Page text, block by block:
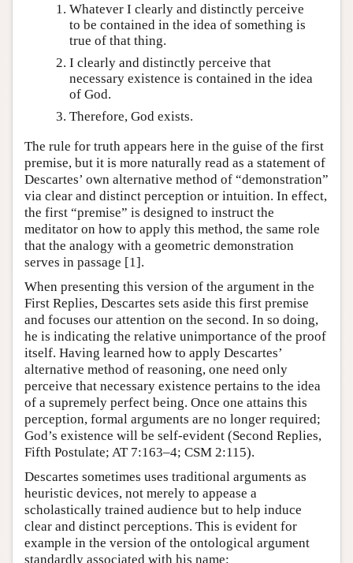
Whatever I clearly and distinctly perceive
to be contained in the idea of something is
true of that thing.
I clearly and distinctly perceive that
necessary existence is contained in the idea
of God.
Therefore, God exists.
The rule for truth appears here in the guise of the first
premise, but it is more naturally read as a statement of
Descartes’ own alternative method of “demonstration”
via clear and distinct perception or intuition. In effect,
the first “premise” is designed to instruct the
meditator on how to apply this method, the same role
that the analogy with a geometric demonstration
serves in passage [1].
When presenting this version of the argument in the
First Replies, Descartes sets aside this first premise
and focuses our attention on the second. In so doing,
he is indicating the relative unimportance of the proof
itself. Having learned how to apply Descartes’
alternative method of reasoning, one need only
perceive that necessary existence pertains to the idea
of a supremely perfect being. Once one attains this
perception, formal arguments are no longer required;
God’s existence will be self-evident (Second Replies,
Fifth Postulate; AT 7:163–4; CSM 2:115).
Descartes sometimes uses traditional arguments as
heuristic devices, not merely to appease a
scholastically trained audience but to help induce
clear and distinct perceptions. This is evident for
example in the version of the ontological argument
standardly associated with his name: